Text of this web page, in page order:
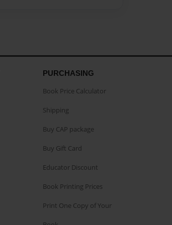
PURCHASING
Book Price Calculator
Shipping
Buy CAP package
Buy Gift Card
Educator Discount
Book Printing Prices
Print One Copy of Your